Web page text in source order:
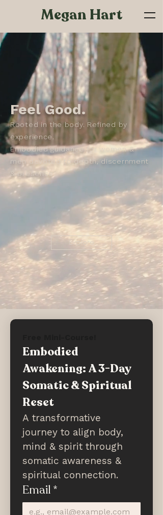
Megan Hart
Feel Good.
Rooted in the body. Refined by
experience.
Embodied guidance for women &
men devoted to depth, discernment
& presence.
Explore
Embodied
Awakening: A 3-Day
Somatic & Spiritual
Reset
A transformative
journey to align body,
mind & spirit through
somatic awareness &
spiritual connection.
Email *